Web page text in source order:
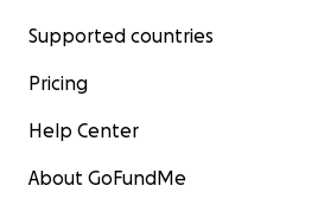
Supported countries
Pricing
Help Center
About GoFundMe